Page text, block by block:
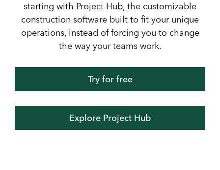
starting with Project Hub, the customizable
construction software built to fit your unique
operations, instead of forcing you to change
the way your teams work.
Try for free
Explore Project Hub